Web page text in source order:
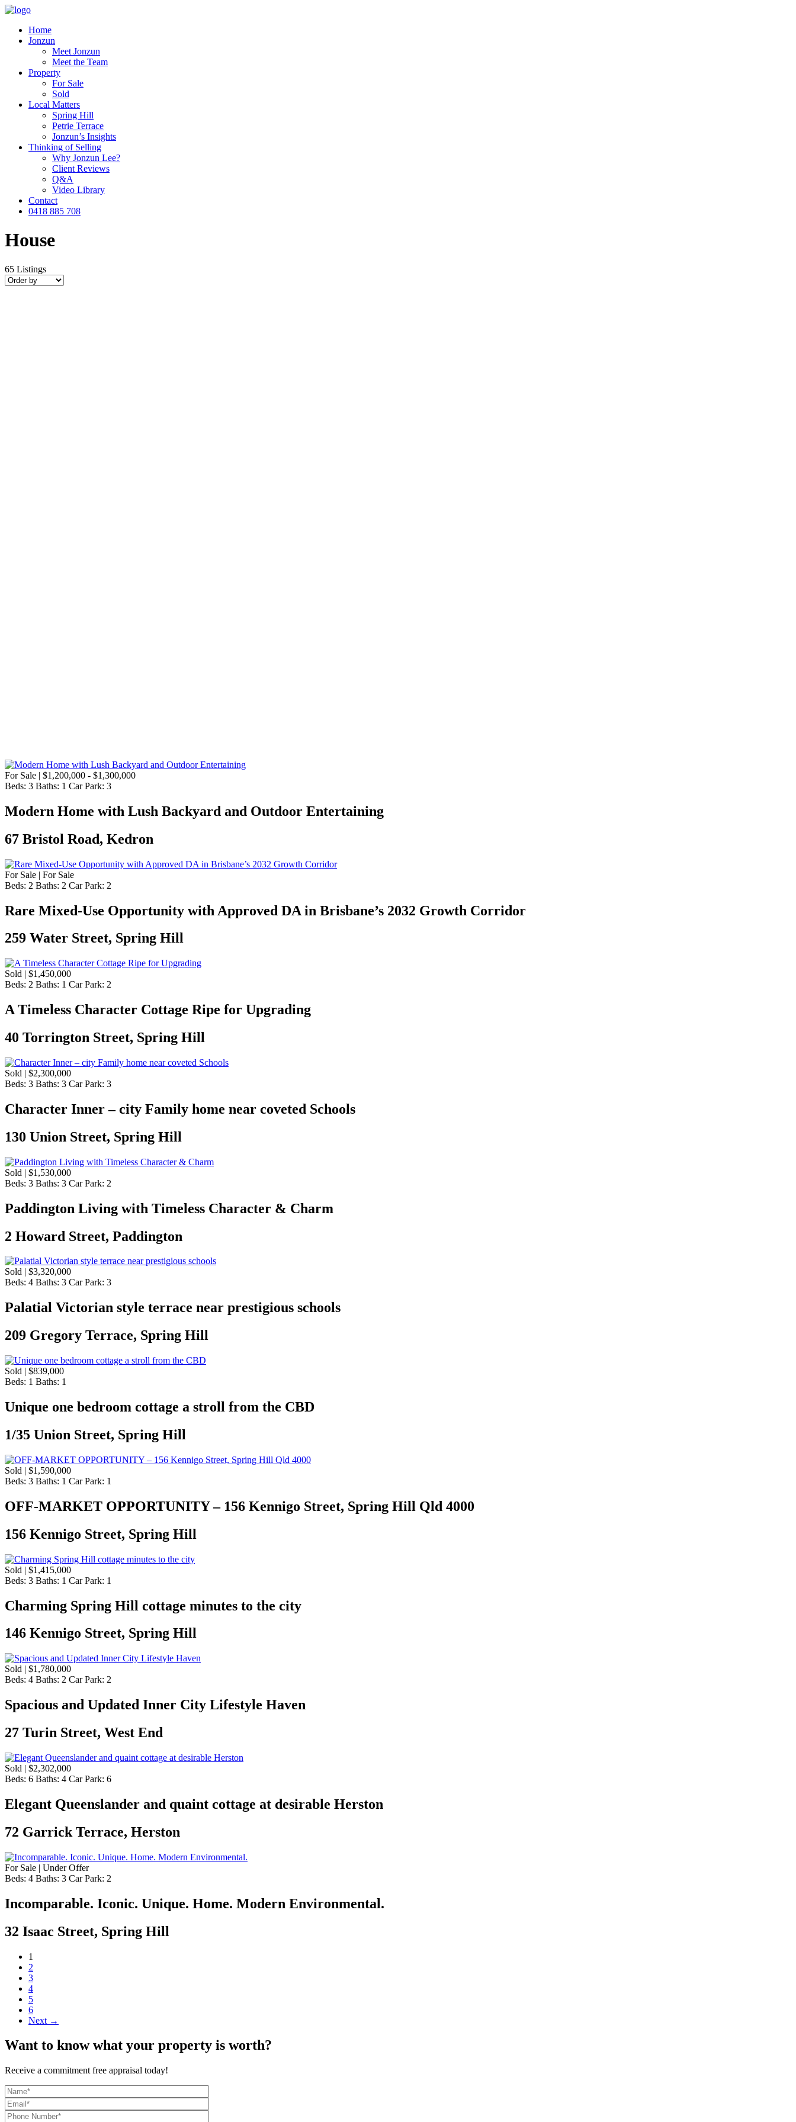
Home
Jonzun
Meet Jonzun
Meet the Team
Property
For Sale
Sold
Local Matters
Spring Hill
Petrie Terrace
Jonzun’s Insights
Thinking of Selling
Why Jonzun Lee?
Client Reviews
Q&A
Video Library
Contact
0418 885 708
House
65 Listings
For Sale | $1,200,000 - $1,300,000
Beds: 3 Baths: 1 Car Park: 3
Modern Home with Lush Backyard and Outdoor Entertaining
67 Bristol Road, Kedron
For Sale | For Sale
Beds: 2 Baths: 2 Car Park: 2
Rare Mixed-Use Opportunity with Approved DA in Brisbane’s 2032 Growth Corridor
259 Water Street, Spring Hill
Sold | $1,450,000
Beds: 2 Baths: 1 Car Park: 2
A Timeless Character Cottage Ripe for Upgrading
40 Torrington Street, Spring Hill
Sold | $2,300,000
Beds: 3 Baths: 3 Car Park: 3
Character Inner – city Family home near coveted Schools
130 Union Street, Spring Hill
Sold | $1,530,000
Beds: 3 Baths: 3 Car Park: 2
Paddington Living with Timeless Character & Charm
2 Howard Street, Paddington
Sold | $3,320,000
Beds: 4 Baths: 3 Car Park: 3
Palatial Victorian style terrace near prestigious schools
209 Gregory Terrace, Spring Hill
Sold | $839,000
Beds: 1 Baths: 1
Unique one bedroom cottage a stroll from the CBD
1/35 Union Street, Spring Hill
Sold | $1,590,000
Beds: 3 Baths: 1 Car Park: 1
OFF-MARKET OPPORTUNITY – 156 Kennigo Street, Spring Hill Qld 4000
156 Kennigo Street, Spring Hill
Sold | $1,415,000
Beds: 3 Baths: 1 Car Park: 1
Charming Spring Hill cottage minutes to the city
146 Kennigo Street, Spring Hill
Sold | $1,780,000
Beds: 4 Baths: 2 Car Park: 2
Spacious and Updated Inner City Lifestyle Haven
27 Turin Street, West End
Sold | $2,302,000
Beds: 6 Baths: 4 Car Park: 6
Elegant Queenslander and quaint cottage at desirable Herston
72 Garrick Terrace, Herston
For Sale | Under Offer
Beds: 4 Baths: 3 Car Park: 2
Incomparable. Iconic. Unique. Home. Modern Environmental.
32 Isaac Street, Spring Hill
1
2
3
4
5
6
Next →
Want to know what your property is worth?
Receive a commitment free appraisal today!